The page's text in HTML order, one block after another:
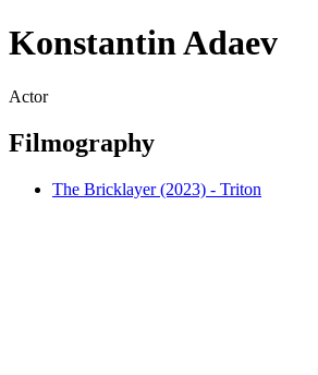
Konstantin Adaev
Actor
Filmography
The Bricklayer (2023) - Triton